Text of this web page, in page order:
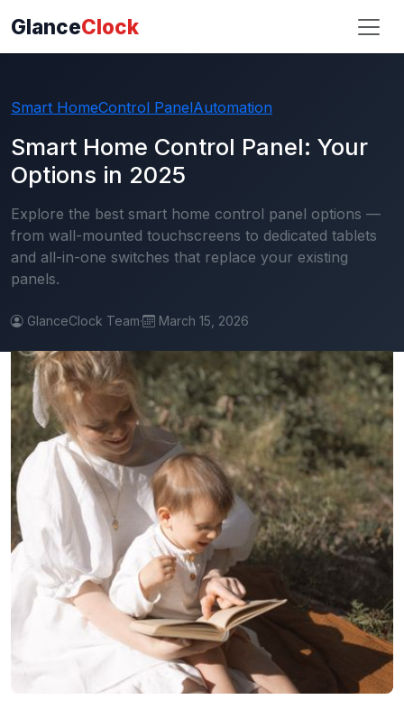
GlanceClock
Smart HomeControl PanelAutomation
Smart Home Control Panel: Your
Options in 2025
Explore the best smart home control panel options —
from wall-mounted touchscreens to dedicated tablets
and all-in-one switches that replace your existing
panels.
GlanceClock Team· March 15, 2026